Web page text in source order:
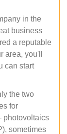
in the
business
a reputable
area, you'll
can start
the two
for
photovoltaics
sometimes